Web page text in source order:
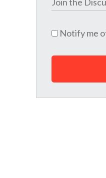
Notify me